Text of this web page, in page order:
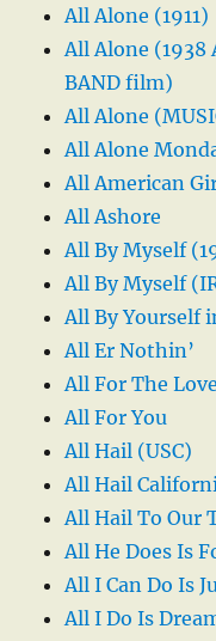
All Alone (1911)
All Alone (1938
BAND film)
All Alone
All Alone
All American
All Ashore
All By Myself
All By Myself
All By Yourself
All Er Nothin’
All For The
All For You
All Hail (USC)
All Hail
All Hail To Our
All He Does Is
All I Can Do Is
All I Do Is